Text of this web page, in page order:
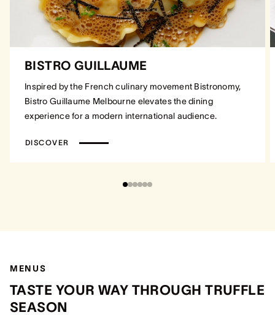
BISTRO GUILLAUME
Inspired by the French culinary movement Bistronomy,
Bistro Guillaume Melbourne elevates the dining
experience for a modern international audience.
DISCOVER
MENUS
TASTE YOUR WAY THROUGH TRUFFLE
SEASON